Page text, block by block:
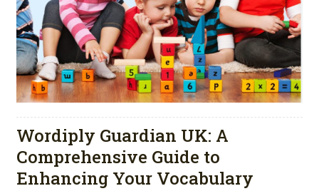
Wordiply Guardian UK: A
Comprehensive Guide to
Enhancing Your Vocabulary